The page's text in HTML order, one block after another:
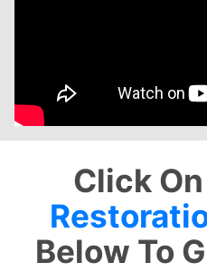
Click
Below To